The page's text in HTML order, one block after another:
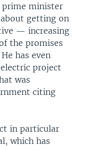
prime minister
about getting on
— increasing
the promises
has even
project
was
citing
in particular
which has